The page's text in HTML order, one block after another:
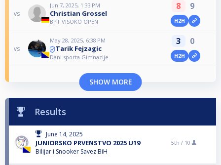
vs
Jun 7, 2025, 1:33 PM
Christian Grossel
BPT VISOKO OPEN
8 9
H2H
vs
May 28, 2025, 6:38 PM
Tarik Fejzagic
Dani sporta Gimnazije
3 0
H2H
SHOW MORE
Results
June 14, 2025
JUNIORSKO PRVENSTVO 2025 U19
Bilijar i Snooker Savez BiH
5th / 10